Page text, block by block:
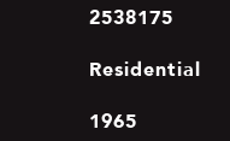
2538175
Residential
1965